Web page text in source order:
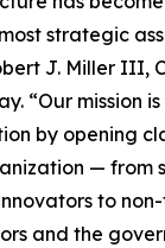
strategic
J. Miller III,
“Our mission
by opening
— from
to
and the